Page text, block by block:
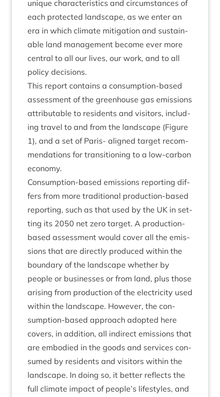
unique char­ac­ter­ist­ics and cir­cum­stances of
each pro­tec­ted land­scape, as we enter an
era in which cli­mate mit­ig­a­tion and sus­tain­
able land man­age­ment become ever more
cent­ral to all our lives, our work, and to all
policy decisions.
This report con­tains a con­sump­tion-based
assess­ment of the green­house gas emis­sions
attrib­ut­able to res­id­ents and vis­it­ors, includ­
ing travel to and from the land­scape (Fig­ure
1), and a set of Par­is- aligned tar­get recom­
mend­a­tions for trans­ition­ing to a low-car­bon
economy.
Con­sump­tion-based emis­sions report­ing dif­
fers from more tra­di­tion­al pro­duc­tion-based
report­ing, such as that used by the UK in set­
ting its 2050 net zero tar­get. A pro­duc­tion-
based assess­ment would cov­er all the emis­
sions that are dir­ectly pro­duced with­in the
bound­ary of the land­scape wheth­er by
people or busi­nesses or from land, plus those
arising from pro­duc­tion of the elec­tri­city used
with­in the land­scape. How­ever, the con­
sump­tion-based approach adop­ted here
cov­ers, in addi­tion, all indir­ect emis­sions that
are embod­ied in the goods and ser­vices con­
sumed by res­id­ents and vis­it­ors with­in the
land­scape. In doing so, it bet­ter reflects the
full cli­mate impact of people’s life­styles, and